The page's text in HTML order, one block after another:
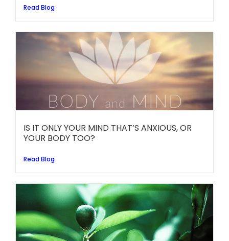
Read Blog
IS IT ONLY YOUR MIND THAT’S ANXIOUS, OR
YOUR BODY TOO?
Read Blog